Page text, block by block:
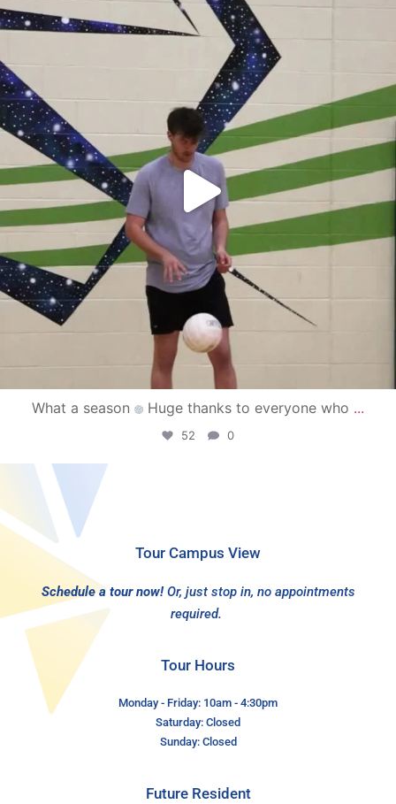
campusview_gvsu
Apr 30
What a season Huge thanks to everyone who ...
52 0
Tour Campus View
Schedule a tour now! Or, just stop in, no appointments
required.
Tour Hours
Monday - Friday: 10am - 4:30pm
Saturday: Closed
Sunday: Closed
Future Resident